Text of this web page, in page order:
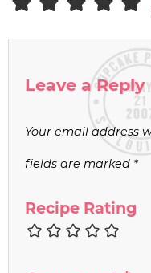
Leave a Reply
Your email address
fields are marked *
Recipe Rating